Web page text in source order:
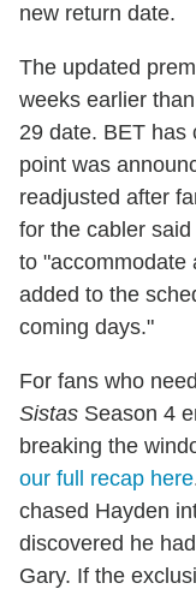
new return date.
The updated
weeks earlier
29 date. BET has
point was
readjusted after
for the cabler
to "accommodate
added to the
coming days."
For fans who
Sistas Season 4
breaking the
our full recap here
chased Hayden
discovered he
Gary. If the